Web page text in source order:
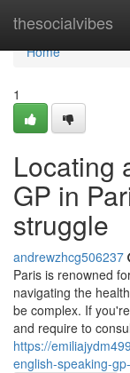
thesocialvibes
Home
Home
1
Locating
GP in
struggle
andrewzhcg506237
Paris is renowned
navigating the
be complex. If
and require to
https://
english-speaking-